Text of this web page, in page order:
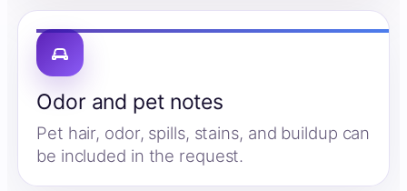
Odor and pet notes
Pet hair, odor, spills, stains, and buildup can
be included in the request.